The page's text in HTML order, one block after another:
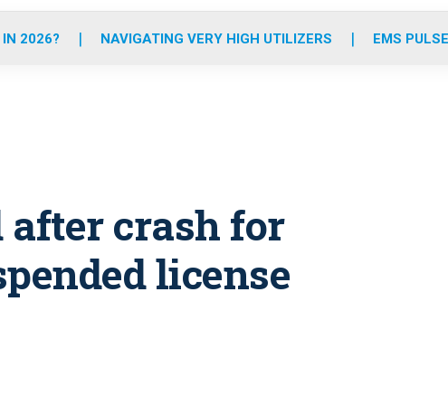
o
r
r
m
e
i
2026? NAVIGATING VERY HIGH UTILIZERS EMS
after crash for
license